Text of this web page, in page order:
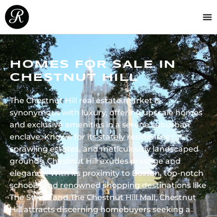
HOMES FOR SALE IN
CHESTNUT HILL
The Chestnut Hill real estate market is
synonymous with luxury, offering upscale homes
and exclusive amenities in a serene suburban
enclave. Known for its stately residences,
sprawling estates, and meticulously landscaped
grounds, Chestnut Hill exudes prestige and
elegance. With its proximity to Boston, top-notch
schools, and renowned shopping destinations like
The Street and The Chestnut Hill Mall, Chestnut
Hill attracts discerning homebuyers seeking a